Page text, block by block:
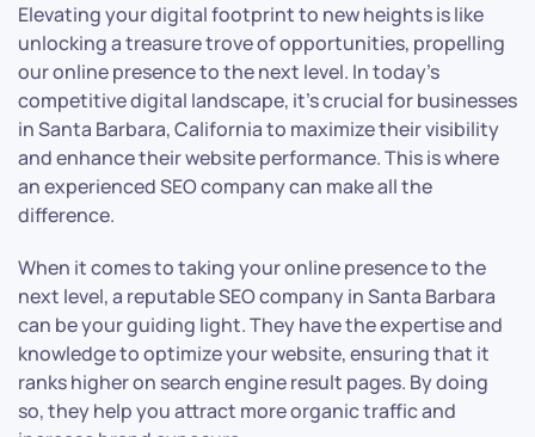
Elevating your digital footprint to new heights is like
unlocking a treasure trove of opportunities, propelling
our online presence to the next level. In today’s
competitive digital landscape, it’s crucial for businesses
in Santa Barbara, California to maximize their visibility
and enhance their website performance. This is where
an experienced SEO company can make all the
difference.
When it comes to taking your online presence to the
next level, a reputable SEO company in Santa Barbara
can be your guiding light. They have the expertise and
knowledge to optimize your website, ensuring that it
ranks higher on search engine result pages. By doing
so, they help you attract more organic traffic and